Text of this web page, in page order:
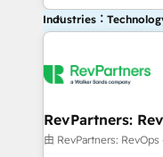
Industries：
RevPartners:
由 RevPartners: RevOps